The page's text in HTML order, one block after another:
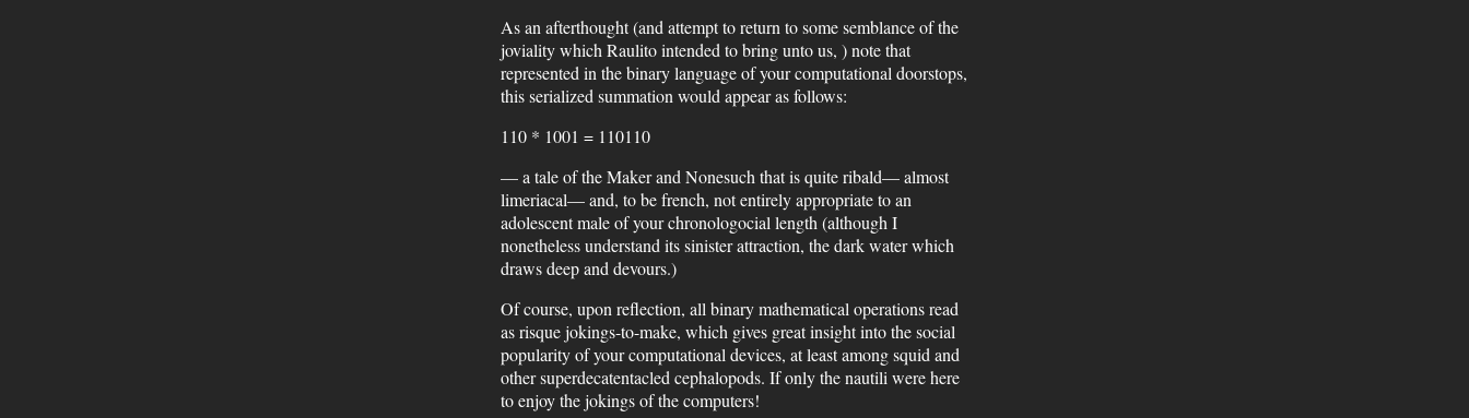
As an afterthought (and attempt to return to some semblance of the
joviality which Raulito intended to bring unto us, ) note that
represented in the binary language of your computational doorstops,
this serialized summation would appear as follows:
110 * 1001 = 110110
— a tale of the Maker and Nonesuch that is quite ribald— almost
limeriacal— and, to be french, not entirely appropriate to an
adolescent male of your chronologocial length (although I
nonetheless understand its sinister attraction, the dark water which
draws deep and devours.)
Of course, upon reflection, all binary mathematical operations read
as risque jokings-to-make, which gives great insight into the social
popularity of your computational devices, at least among squid and
other superdecatentacled cephalopods. If only the nautili were here
to enjoy the jokings of the computers!